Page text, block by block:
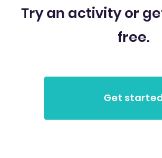
Try an activity or
free.